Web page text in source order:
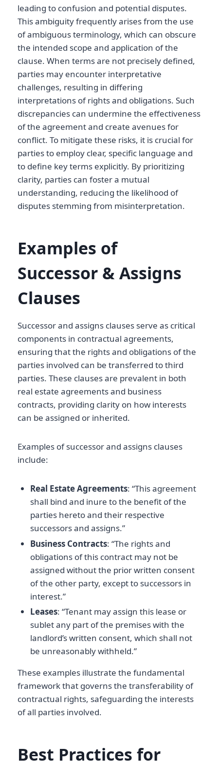
leading to confusion and potential disputes.
This ambiguity frequently arises from the use
of ambiguous terminology, which can obscure
the intended scope and application of the
clause. When terms are not precisely defined,
parties may encounter interpretative
challenges, resulting in differing
interpretations of rights and obligations. Such
discrepancies can undermine the effectiveness
of the agreement and create avenues for
conflict. To mitigate these risks, it is crucial for
parties to employ clear, specific language and
to define key terms explicitly. By prioritizing
clarity, parties can foster a mutual
understanding, reducing the likelihood of
disputes stemming from misinterpretation.
Examples of
Successor & Assigns
Clauses
Successor and assigns clauses serve as critical
components in contractual agreements,
ensuring that the rights and obligations of the
parties involved can be transferred to third
parties. These clauses are prevalent in both
real estate agreements and business
contracts, providing clarity on how interests
can be assigned or inherited.
Examples of successor and assigns clauses
include:
Real Estate Agreements: “This agreement
shall bind and inure to the benefit of the
parties hereto and their respective
successors and assigns.”
Business Contracts: “The rights and
obligations of this contract may not be
assigned without the prior written consent
of the other party, except to successors in
interest.”
Leases: “Tenant may assign this lease or
sublet any part of the premises with the
landlord’s written consent, which shall not
be unreasonably withheld.”
These examples illustrate the fundamental
framework that governs the transferability of
contractual rights, safeguarding the interests
of all parties involved.
Best Practices for